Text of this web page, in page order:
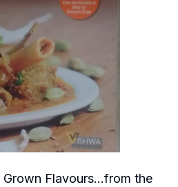
Grown Flavours...from the